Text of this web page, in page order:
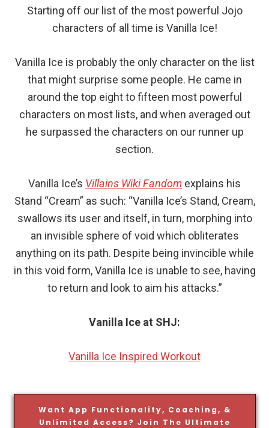
Starting off our list of the most powerful Jojo
characters of all time is Vanilla Ice!
Vanilla Ice is probably the only character on the list
that might surprise some people. He came in
around the top eight to fifteen most powerful
characters on most lists, and when averaged out
he surpassed the characters on our runner up
section.
Vanilla Ice’s Villains Wiki Fandom explains his
Stand “Cream” as such: “Vanilla Ice’s Stand, Cream,
swallows its user and itself, in turn, morphing into
an invisible sphere of void which obliterates
anything on its path. Despite being invincible while
in this void form, Vanilla Ice is unable to see, having
to return and look to aim his attacks.”
Vanilla Ice at SHJ:
Vanilla Ice Inspired Workout
Want App Functionality, Coaching, &
Unlimited Access? Join The Ultimate